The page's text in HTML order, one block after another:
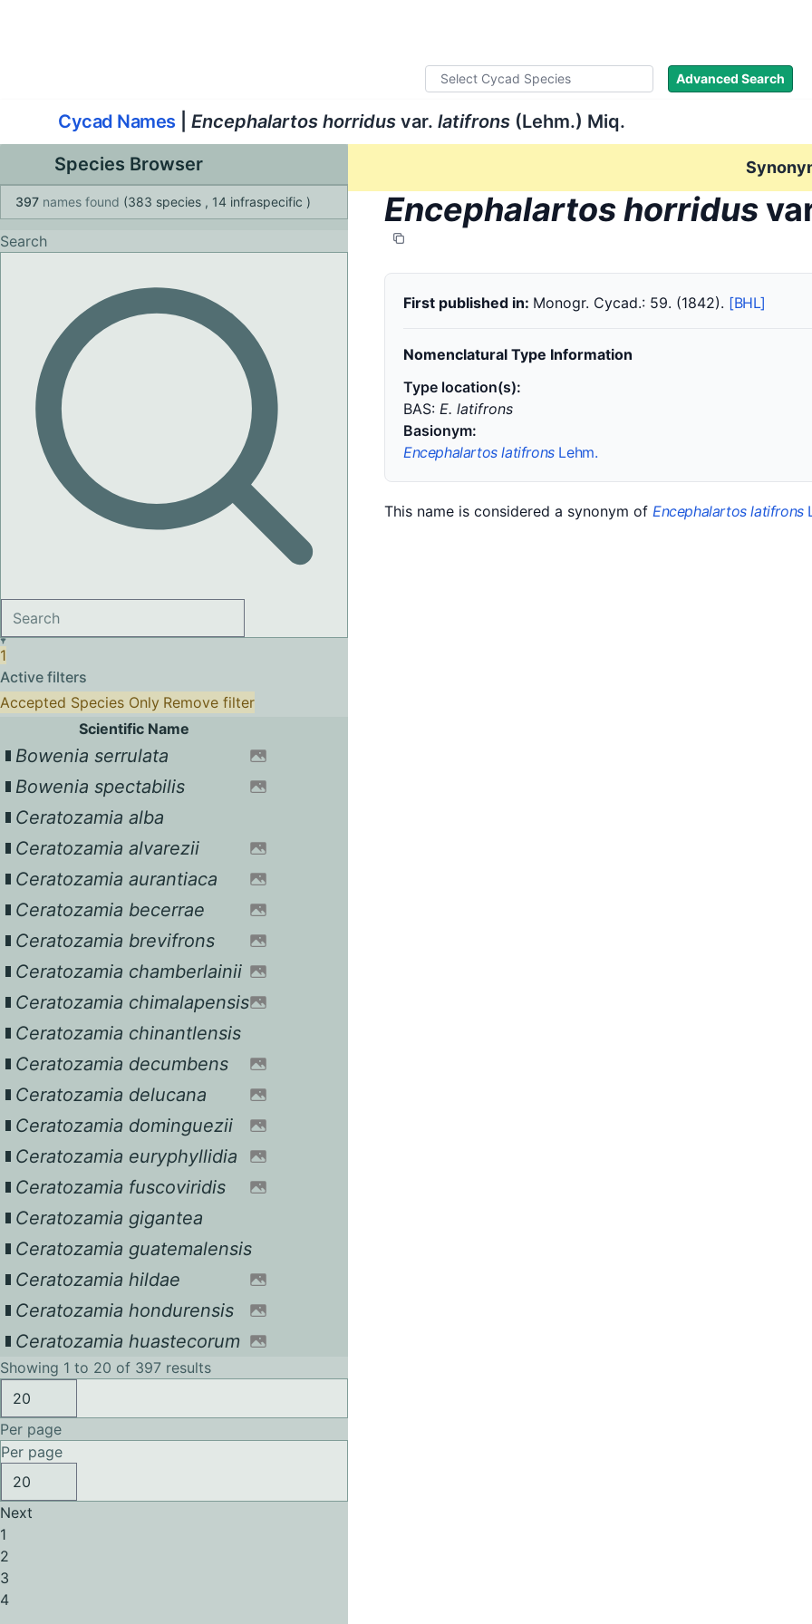
Advanced Search
Cycad Names Encephalartos horridusvar. latifrons(Lehm.) Miq.
Species Browser
397 names found (383 species , 14 infraspecific )
Search
1
Active filters
Accepted Species Only Remove filter
Scientific Name
Bowenia serrulata
Bowenia spectabilis
Ceratozamia alba
Ceratozamia alvarezii
Ceratozamia aurantiaca
Ceratozamia becerrae
Ceratozamia brevifrons
Ceratozamia chamberlainii
Ceratozamia chimalapensis
Ceratozamia chinantlensis
Ceratozamia decumbens
Ceratozamia delucana
Ceratozamia dominguezii
Ceratozamia euryphyllidia
Ceratozamia fuscoviridis
Ceratozamia gigantea
Ceratozamia guatemalensis
Ceratozamia hildae
Ceratozamia hondurensis
Ceratozamia huastecorum
Showing 1 to 20 of 397 results
Per page
Per page
Next
1
2
3
4
Encephalartos horridus
First published in: Monogr. Cycad.: 59. (1842). [BHL]
Nomenclatural Type Information
Type location(s):
BAS: E. latifrons
Basionym:
Encephalartos latifronsLehm.
This name is considered a synonym of Encephalartos latifrons